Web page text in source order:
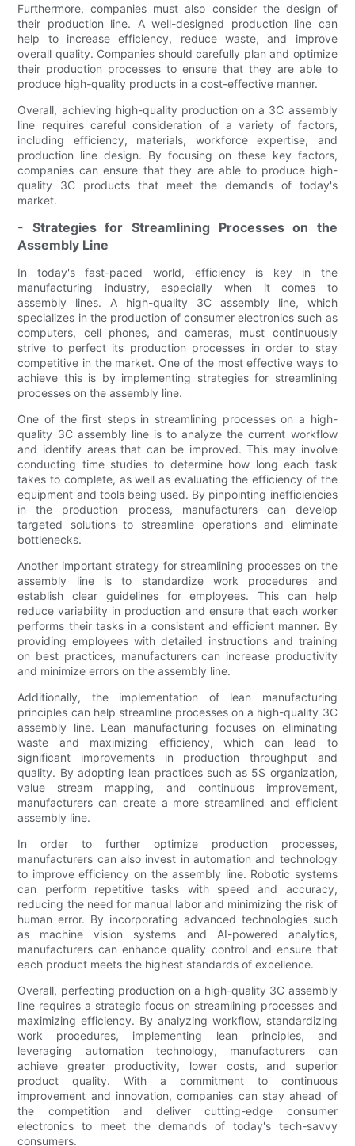
Furthermore, companies must also consider the design of
their production line. A well-designed production line can
help to increase efficiency, reduce waste, and improve
overall quality. Companies should carefully plan and optimize
their production processes to ensure that they are able to
produce high-quality products in a cost-effective manner.
Overall, achieving high-quality production on a 3C assembly
line requires careful consideration of a variety of factors,
including efficiency, materials, workforce expertise, and
production line design. By focusing on these key factors,
companies can ensure that they are able to produce high-
quality 3C products that meet the demands of today's
market.
- Strategies for Streamlining Processes on the
Assembly Line
In today's fast-paced world, efficiency is key in the
manufacturing industry, especially when it comes to
assembly lines. A high-quality 3C assembly line, which
specializes in the production of consumer electronics such as
computers, cell phones, and cameras, must continuously
strive to perfect its production processes in order to stay
competitive in the market. One of the most effective ways to
achieve this is by implementing strategies for streamlining
processes on the assembly line.
One of the first steps in streamlining processes on a high-
quality 3C assembly line is to analyze the current workflow
and identify areas that can be improved. This may involve
conducting time studies to determine how long each task
takes to complete, as well as evaluating the efficiency of the
equipment and tools being used. By pinpointing inefficiencies
in the production process, manufacturers can develop
targeted solutions to streamline operations and eliminate
bottlenecks.
Another important strategy for streamlining processes on the
assembly line is to standardize work procedures and
establish clear guidelines for employees. This can help
reduce variability in production and ensure that each worker
performs their tasks in a consistent and efficient manner. By
providing employees with detailed instructions and training
on best practices, manufacturers can increase productivity
and minimize errors on the assembly line.
Additionally, the implementation of lean manufacturing
principles can help streamline processes on a high-quality 3C
assembly line. Lean manufacturing focuses on eliminating
waste and maximizing efficiency, which can lead to
significant improvements in production throughput and
quality. By adopting lean practices such as 5S organization,
value stream mapping, and continuous improvement,
manufacturers can create a more streamlined and efficient
assembly line.
In order to further optimize production processes,
manufacturers can also invest in automation and technology
to improve efficiency on the assembly line. Robotic systems
can perform repetitive tasks with speed and accuracy,
reducing the need for manual labor and minimizing the risk of
human error. By incorporating advanced technologies such
as machine vision systems and AI-powered analytics,
manufacturers can enhance quality control and ensure that
each product meets the highest standards of excellence.
Overall, perfecting production on a high-quality 3C assembly
line requires a strategic focus on streamlining processes and
maximizing efficiency. By analyzing workflow, standardizing
work procedures, implementing lean principles, and
leveraging automation technology, manufacturers can
achieve greater productivity, lower costs, and superior
product quality. With a commitment to continuous
improvement and innovation, companies can stay ahead of
the competition and deliver cutting-edge consumer
electronics to meet the demands of today's tech-savvy
consumers.